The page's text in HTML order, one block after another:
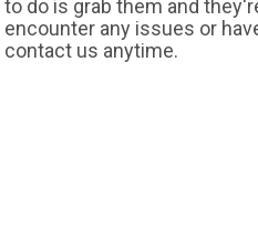
to do is grab them and
encounter any issues or
contact us anytime.